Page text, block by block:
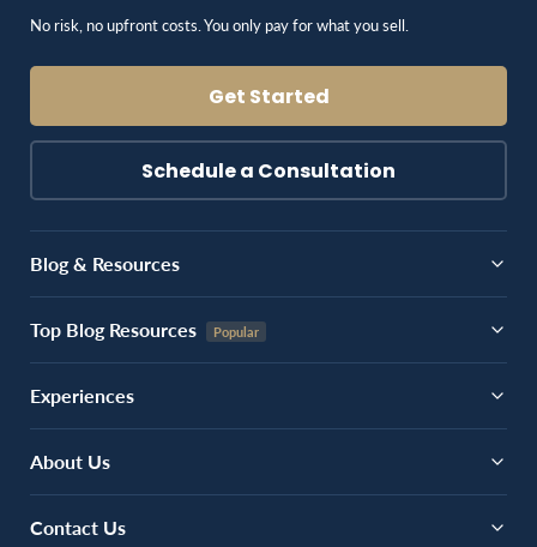
No risk, no upfront costs. You only pay for what you sell.
Get Started
Schedule a Consultation
Blog & Resources
Top Blog Resources
Experiences
About Us
Contact Us